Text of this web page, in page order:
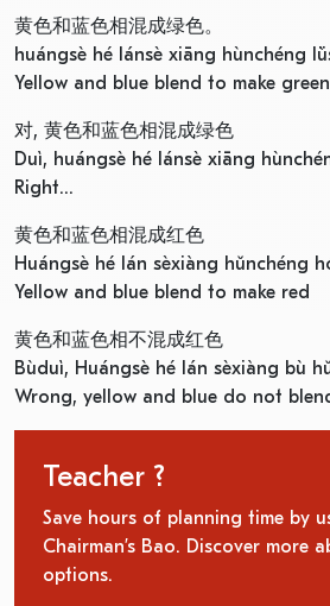
黄色和蓝色相混成绿色。
huángsè hé lánsè xiāng hùnchéng
Yellow and blue blend to make
对, 黄色和蓝色相混成绿色
Duì, huángsè hé lánsè xiāng
Right…
黄色和蓝色相混成红色
Huángsè hé lán sèxiàng hǔnchéng
Yellow and blue blend to make red
黄色和蓝色相不混成红色
Bùduì, Huángsè hé lán sèxiàng bù
Wrong, yellow and blue do not
Teacher ?
Save hours of planning time by
Chairman’s Bao. Discover more
options.